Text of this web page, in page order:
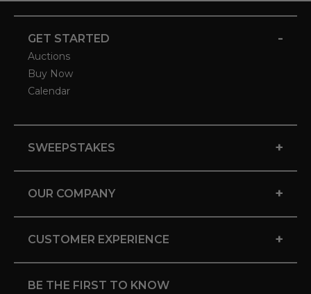
GET STARTED -
Auctions
Buy Now
Calendar
SWEEPSTAKES +
OUR COMPANY +
CUSTOMER EXPERIENCE +
BE THE FIRST TO KNOW